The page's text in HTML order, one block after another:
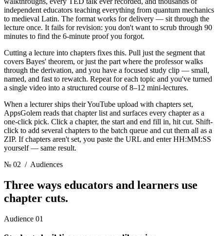
independent educators teaching everything from quantum mechanics
to medieval Latin. The format works for delivery — sit through the
lecture once. It fails for revision: you don't want to scrub through 90
minutes to find the 6-minute proof you forgot.
Cutting a lecture into chapters fixes this. Pull just the segment that
covers Bayes' theorem, or just the part where the professor walks
through the derivation, and you have a focused study clip — small,
named, and fast to rewatch. Repeat for each topic and you've turned
a single video into a structured course of 8–12 mini-lectures.
When a lecturer ships their YouTube upload with chapters set,
AppsGolem reads that chapter list and surfaces every chapter as a
one-click pick. Click a chapter, the start and end fill in, hit cut. Shift-
click to add several chapters to the batch queue and cut them all as a
ZIP. If chapters aren't set, you paste the URL and enter HH:MM:SS
yourself — same result.
№ 02 / Audiences
Three ways educators and learners use
chapter cuts.
Audience 01